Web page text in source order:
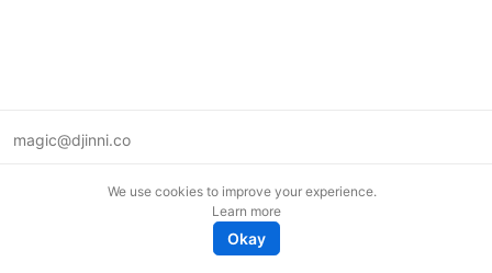
magic@djinni.co
We use cookies to improve your experience.
Learn more
Okay